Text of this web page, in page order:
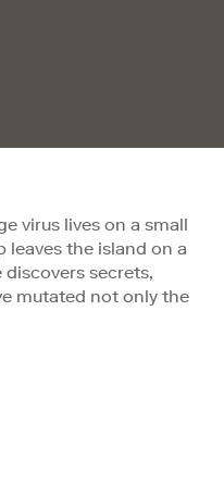
virus lives on a small
leaves the island on a
secrets,
mutated not only the